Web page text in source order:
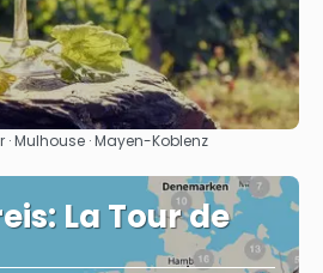
See
Mulhouse · Mayen-Koblenz
La Tour de